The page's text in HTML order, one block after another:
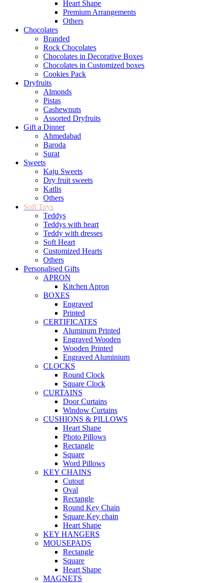
Heart Shape
Premium Arrangements
Others
Chocolates
Branded
Rock Chocolates
Chocolates in Decorative Boxes
Chocolates in Customized boxes
Cookies Pack
Dryfruits
Almonds
Pistas
Cashewnuts
Assorted Dryfruits
Gift a Dinner
Ahmedabad
Baroda
Surat
Sweets
Kaju Sweets
Dry fruit sweets
Katlis
Others
Soft Toys
Teddys
Teddys with heart
Teddy with dresses
Soft Heart
Customized Hearts
Others
Personalised Gifts
APRON
Kitchen Apron
BOXES
Engraved
Printed
CERTIFICATES
Aluminum Printed
Engraved Wooden
Wooden Printed
Engraved Aluminium
CLOCKS
Round Clock
Square Clock
CURTAINS
Door Curtains
Window Curtains
CUSHIONS & PILLOWS
Heart Shape
Photo Pillows
Rectangle
Square
Word Pillows
KEY CHAINS
Cutout
Oval
Rectangle
Round Key Chain
Square Key chain
Heart Shape
KEY HANGERS
MOUSEPADS
Rectangle
Square
Heart Shape
MAGNETS